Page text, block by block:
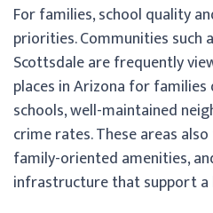
For families, school quality
priorities. Communities such
Scottsdale are frequently
places in Arizona for
schools, well-maintained
crime rates. These areas
family-oriented amenities,
infrastructure that support